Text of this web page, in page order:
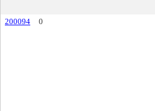
200094 0